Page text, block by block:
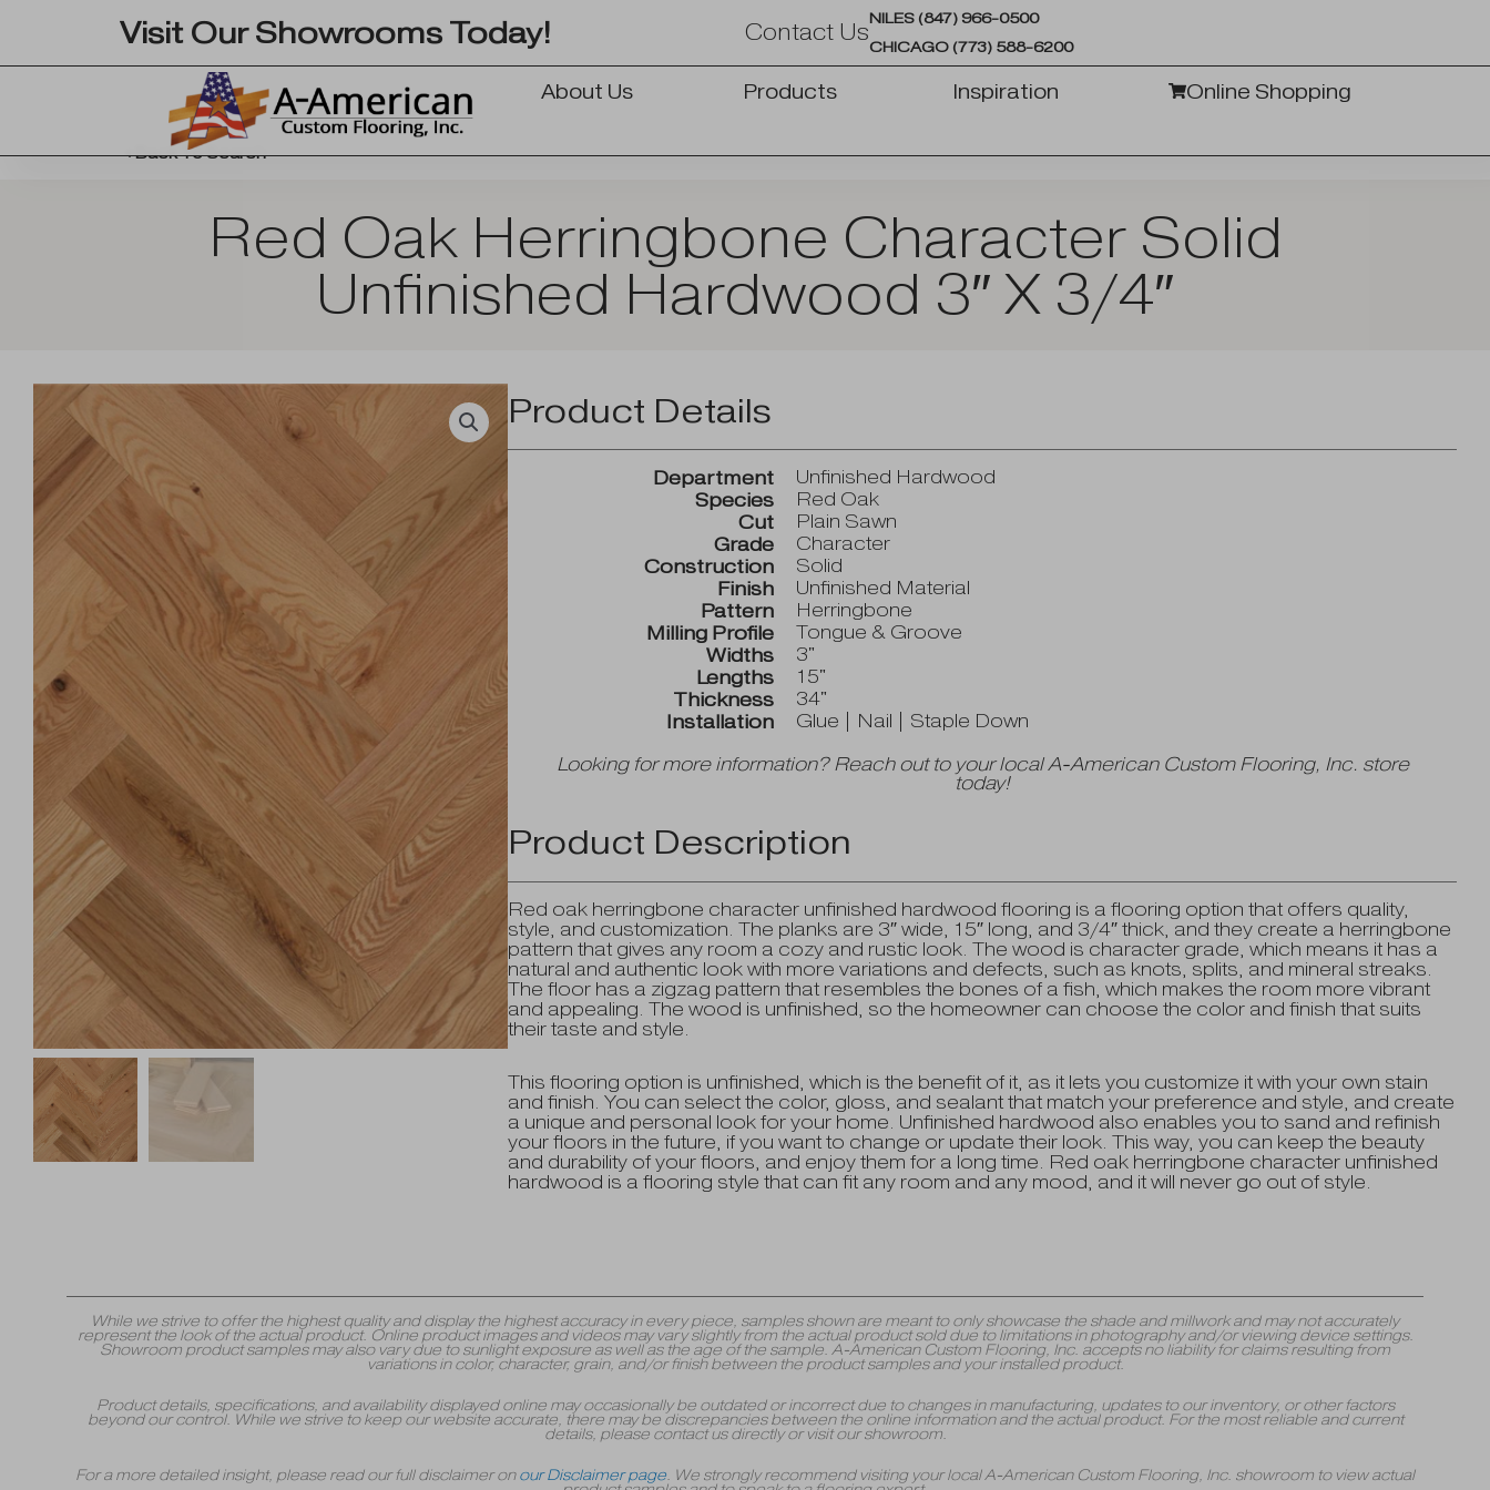
content
Visit Our Showrooms Today! Contact UsNILES (847) 966-0500
CHICAGO (773) 588-6200
About Us Products OPEN PRODUCTSInspiration Online Shopping
Back To Search
Red Oak Herringbone Character Solid
Unfinished Hardwood 3″ X 3/4″
Product Details
Department
Unfinished Hardwood
Species
Red Oak
Cut
Plain Sawn
Grade
Character
Construction
Solid
Finish
Unfinished Material
Pattern
Herringbone
Milling Profile
Tongue & Groove
Widths
3"
Lengths
15"
Thickness
34"
Installation
Glue | Nail | Staple Down
Looking for more information? Reach out to your local A-American Custom Flooring, Inc. store
today!
Product Description
Red oak herringbone character unfinished hardwood flooring is a flooring option that offers quality,
style, and customization. The planks are 3″ wide, 15″ long, and 3/4″ thick, and they create a herringbone
pattern that gives any room a cozy and rustic look. The wood is character grade, which means it has a
natural and authentic look with more variations and defects, such as knots, splits, and mineral streaks.
The floor has a zigzag pattern that resembles the bones of a fish, which makes the room more vibrant
and appealing. The wood is unfinished, so the homeowner can choose the color and finish that suits
their taste and style.
This flooring option is unfinished, which is the benefit of it, as it lets you customize it with your own stain
and finish. You can select the color, gloss, and sealant that match your preference and style, and create
a unique and personal look for your home. Unfinished hardwood also enables you to sand and refinish
your floors in the future, if you want to change or update their look. This way, you can keep the beauty
and durability of your floors, and enjoy them for a long time. Red oak herringbone character unfinished
hardwood is a flooring style that can fit any room and any mood, and it will never go out of style.
While we strive to offer the highest quality and display the highest accuracy in every piece, samples shown are meant to only showcase the shade and millwork and may not accurately
represent the look of the actual product. Online product images and videos may vary slightly from the actual product sold due to limitations in photography and/or viewing device settings.
Showroom product samples may also vary due to sunlight exposure as well as the age of the sample. A-American Custom Flooring, Inc. accepts no liability for claims resulting from
variations in color, character, grain, and/or finish between the product samples and your installed product.
Product details, specifications, and availability displayed online may occasionally be outdated or incorrect due to changes in manufacturing, updates to our inventory, or other factors
beyond our control. While we strive to keep our website accurate, there may be discrepancies between the online information and the actual product. For the most reliable and current
details, please contact us directly or visit our showroom.
For a more detailed insight, please read our full disclaimer onour Disclaimer page . We strongly recommend visiting your local A-American Custom Flooring, Inc. showroom to view actual